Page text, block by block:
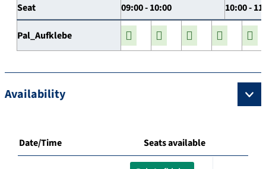
Seat 09:00 - 10:00 10:00 -
Pal_Aufklebe
Availability
Date/Time Seats available